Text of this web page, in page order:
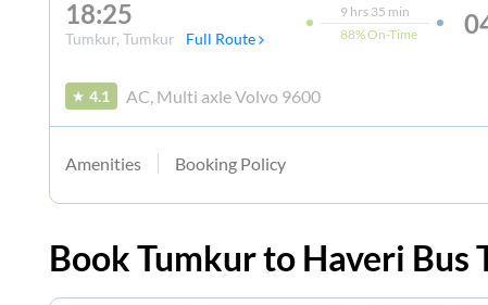
18:25
Tumkur, Tumkur Full Route
9hrs 35 min
88%On-Time
4.1 AC, Multi axle Volvo 9600
Amenities Booking Policy
BookTumkurto Haveri Bus